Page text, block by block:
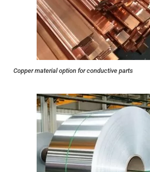
Copper material option for conductive parts